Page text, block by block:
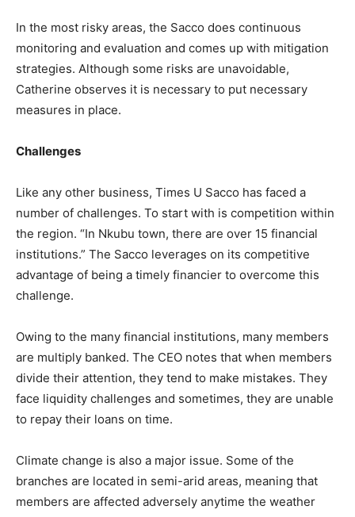
In the most risky areas, the Sacco does continuous
monitoring and evaluation and comes up with mitigation
strategies. Although some risks are unavoidable,
Catherine observes it is necessary to put necessary
measures in place.
Challenges
Like any other business, Times U Sacco has faced a
number of challenges. To start with is competition within
the region. “In Nkubu town, there are over 15 financial
institutions.” The Sacco leverages on its competitive
advantage of being a timely financier to overcome this
challenge.
Owing to the many financial institutions, many members
are multiply banked. The CEO notes that when members
divide their attention, they tend to make mistakes. They
face liquidity challenges and sometimes, they are unable
to repay their loans on time.
Climate change is also a major issue. Some of the
branches are located in semi-arid areas, meaning that
members are affected adversely anytime the weather